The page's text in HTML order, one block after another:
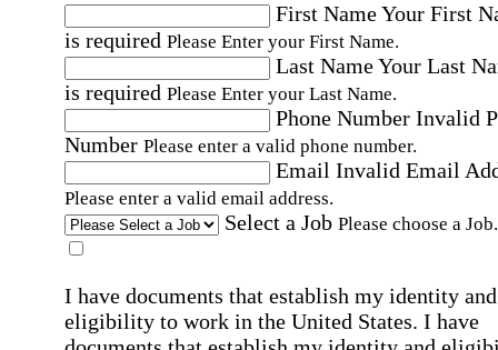
First NameYour First
is required Please Enter your First Name.
Last NameYour Last
is required Please Enter your Last Name.
Phone Number Invalid
Number Please enter a valid phone number.
Email Invalid Email
Please enter a valid email address.
Select a Job Please choose a Job.
I have documents that establish my identity and
eligibility to work in the United States. I have